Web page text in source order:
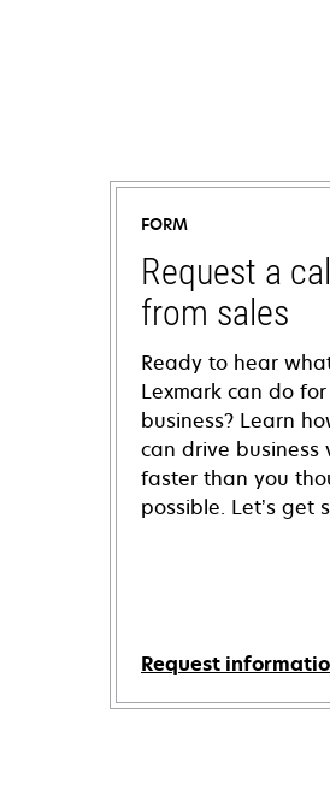
FORM
Request a call
from sales
Ready to hear
Lexmark can do
business? Learn
can drive business
faster than you
possible. Let’s get
Request